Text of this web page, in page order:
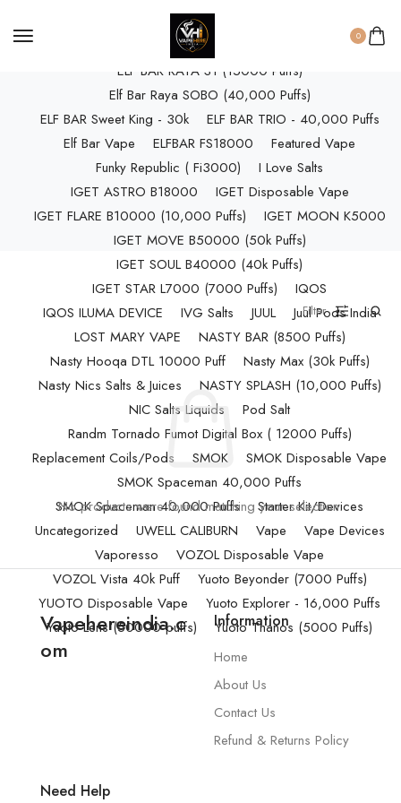
0
ELF BAR RAYA D3 (25k Puffs)
ELF BAR RAYA D3 PRO (30K Puffs)
ELF BAR RAYA S1 (15000 Puffs)
Elf Bar Raya SOBO (40,000 Puffs)
ELF BAR Sweet King - 30k
ELF BAR TRIO - 40,000 Puffs
Elf Bar Vape
ELFBAR FS18000
Featured Vape
Funky Republic ( Fi3000)
I Love Salts
IGET ASTRO B18000
IGET Disposable Vape
IGET FLARE B10000 (10,000 Puffs)
IGET MOON K5000
IGET MOVE B50000 (50k Puffs)
IGET SOUL B40000 (40k Puffs)
IGET STAR L7000 (7000 Puffs)
IQOS
IQOS ILUMA DEVICE
IVG Salts JUUL
Juul Pods India
LOST MARY VAPE
NASTY BAR (8500 Puffs)
Nasty Hooqa DTL 10000 Puff
Nasty Max (30k Puffs)
Nasty Nics Salts & Juices
NASTY SPLASH (10,000 Puffs)
NIC Salts Liquids
Pod Salt
Randm Tornado Fumot Digital Box ( 12000 Puffs)
Replacement Coils/Pods
SMOK
SMOK Disposable Vape
SMOK Spaceman 40,000 Puffs
SMOK Spaceman 40,000 Puffs
Starter Kit/Devices
Uncategorized
UWELL CALIBURN Vape
Vape Devices
Vaporesso
VOZOL Disposable Vape
VOZOL Vista 40k Puff
Yuoto Beyonder (7000 Puffs)
YUOTO Disposable Vape
Yuoto Explorer - 16,000 Puffs
Yuoto Lens (50000 puffs)
Yuoto Thanos (5000 Puffs)
Filter
No products were found matching your selection.
Vapehereindia.c
om
Information
Home
About Us
Contact Us
Refund & Returns Policy
Need Help